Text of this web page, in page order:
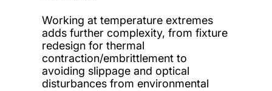
Working at temperature extremes
adds further complexity, from fixture
redesign for thermal
contraction/embrittlement to
avoiding slippage and optical
disturbances from environmental